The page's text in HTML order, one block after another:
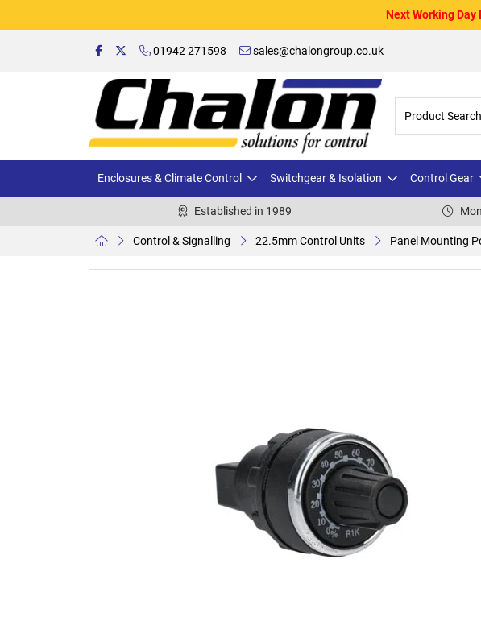
Next Working
01942 271598 sales@chalongroup.co.uk
Enclosures & Climate Control Switchgear & Isolation Control Gear
Established in 1989
Control & Signalling 22.5mm Control Units Panel Mounting